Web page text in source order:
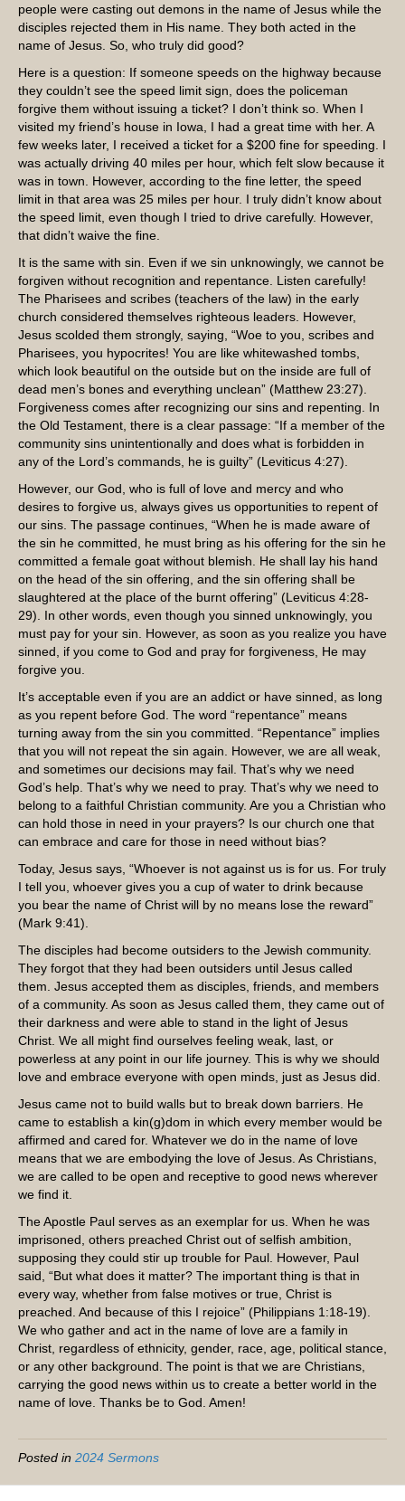
people were casting out demons in the name of Jesus while the
disciples rejected them in His name. They both acted in the
name of Jesus. So, who truly did good?
Here is a question: If someone speeds on the highway because
they couldn’t see the speed limit sign, does the policeman
forgive them without issuing a ticket? I don’t think so. When I
visited my friend’s house in Iowa, I had a great time with her. A
few weeks later, I received a ticket for a $200 fine for speeding. I
was actually driving 40 miles per hour, which felt slow because it
was in town. However, according to the fine letter, the speed
limit in that area was 25 miles per hour. I truly didn’t know about
the speed limit, even though I tried to drive carefully. However,
that didn’t waive the fine.
It is the same with sin. Even if we sin unknowingly, we cannot be
forgiven without recognition and repentance. Listen carefully!
The Pharisees and scribes (teachers of the law) in the early
church considered themselves righteous leaders. However,
Jesus scolded them strongly, saying, “Woe to you, scribes and
Pharisees, you hypocrites! You are like whitewashed tombs,
which look beautiful on the outside but on the inside are full of
dead men’s bones and everything unclean” (Matthew 23:27).
Forgiveness comes after recognizing our sins and repenting. In
the Old Testament, there is a clear passage: “If a member of the
community sins unintentionally and does what is forbidden in
any of the Lord’s commands, he is guilty” (Leviticus 4:27).
However, our God, who is full of love and mercy and who
desires to forgive us, always gives us opportunities to repent of
our sins. The passage continues, “When he is made aware of
the sin he committed, he must bring as his offering for the sin he
committed a female goat without blemish. He shall lay his hand
on the head of the sin offering, and the sin offering shall be
slaughtered at the place of the burnt offering” (Leviticus 4:28-
29). In other words, even though you sinned unknowingly, you
must pay for your sin. However, as soon as you realize you have
sinned, if you come to God and pray for forgiveness, He may
forgive you.
It’s acceptable even if you are an addict or have sinned, as long
as you repent before God. The word “repentance” means
turning away from the sin you committed. “Repentance” implies
that you will not repeat the sin again. However, we are all weak,
and sometimes our decisions may fail. That’s why we need
God’s help. That’s why we need to pray. That’s why we need to
belong to a faithful Christian community. Are you a Christian who
can hold those in need in your prayers? Is our church one that
can embrace and care for those in need without bias?
Today, Jesus says, “Whoever is not against us is for us. For truly
I tell you, whoever gives you a cup of water to drink because
you bear the name of Christ will by no means lose the reward”
(Mark 9:41).
The disciples had become outsiders to the Jewish community.
They forgot that they had been outsiders until Jesus called
them. Jesus accepted them as disciples, friends, and members
of a community. As soon as Jesus called them, they came out of
their darkness and were able to stand in the light of Jesus
Christ. We all might find ourselves feeling weak, last, or
powerless at any point in our life journey. This is why we should
love and embrace everyone with open minds, just as Jesus did.
Jesus came not to build walls but to break down barriers. He
came to establish a kin(g)dom in which every member would be
affirmed and cared for. Whatever we do in the name of love
means that we are embodying the love of Jesus. As Christians,
we are called to be open and receptive to good news wherever
we find it.
The Apostle Paul serves as an exemplar for us. When he was
imprisoned, others preached Christ out of selfish ambition,
supposing they could stir up trouble for Paul. However, Paul
said, “But what does it matter? The important thing is that in
every way, whether from false motives or true, Christ is
preached. And because of this I rejoice” (Philippians 1:18-19).
We who gather and act in the name of love are a family in
Christ, regardless of ethnicity, gender, race, age, political stance,
or any other background. The point is that we are Christians,
carrying the good news within us to create a better world in the
name of love. Thanks be to God. Amen!
Posted in 2024 Sermons